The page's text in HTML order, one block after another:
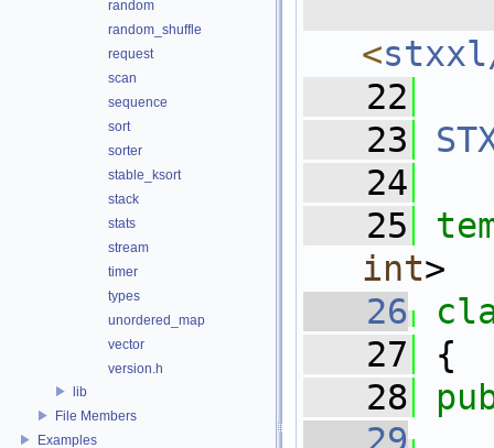
random
random_shuffle
request
scan
sequence
sort
sorter
stable_ksort
stack
stats
stream
timer
types
unordered_map
vector
version.h
lib
File Members
Examples
<
   22
   23
   24
   25
int>
   26
   27
{
   28